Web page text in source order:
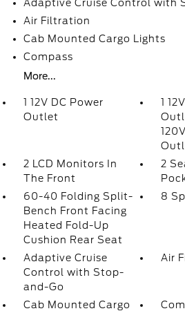
Adaptive Cruise Control with
Air Filtration
Cab Mounted Cargo Lights
Compass
More...
1 12V DC Power
Outlet
1
2 LCD Monitors In
The Front
2
60-40 Folding Split-
Bench Front Facing
Heated Fold-Up
Cushion Rear Seat
8
Adaptive Cruise
Control with Stop-
and-Go
Air
Cab Mounted Cargo